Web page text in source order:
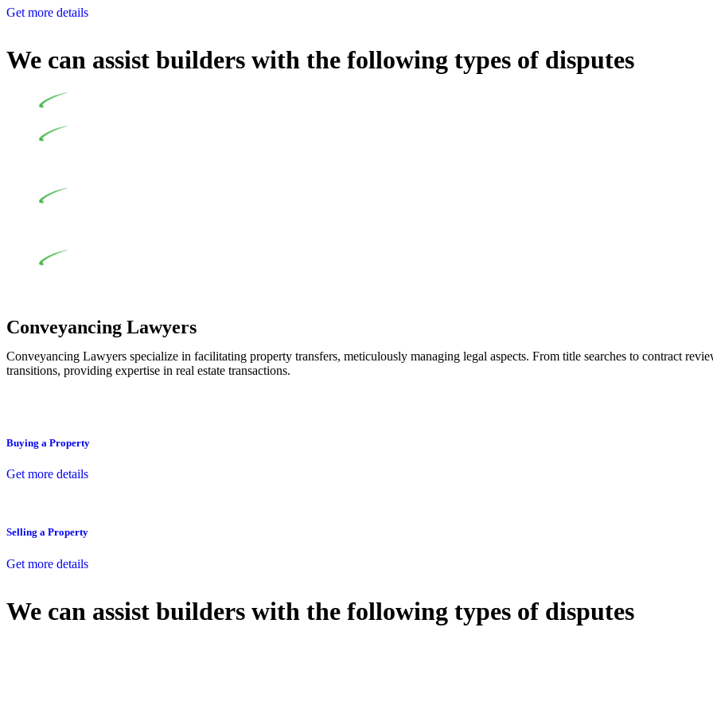
Get more details
We can assist builders with the following types of disputes
Conveyancing Lawyers
Conveyancing Lawyers specialize in facilitating property transfers, meticulously managing legal aspects. From title searches to contract
transitions, providing expertise in real estate transactions.
Buying a Property
Get more details
Selling a Property
Get more details
We can assist builders with the following types of disputes